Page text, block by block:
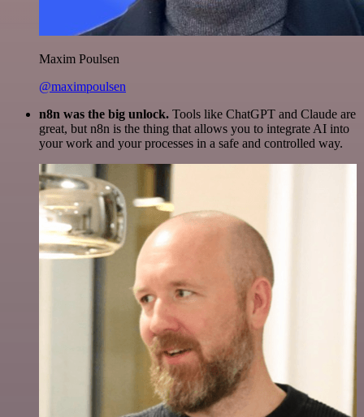
Maxim Poulsen
@maximpoulsen
n8n was the big unlock. Tools like ChatGPT and Claude are
great, but n8n is the thing that allows you to integrate AI into
your work and your processes in a safe and controlled way.